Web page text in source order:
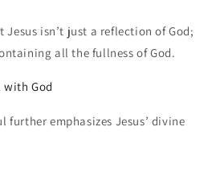
Jesus isn’t just a reflection of God;
all the fullness of God.
with God
further emphasizes Jesus’ divine